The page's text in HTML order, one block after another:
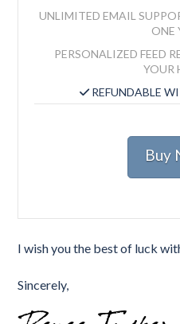
UNLIMITED EMAIL
ONE
PERSONALIZED FEED
YOUR
REFUNDABLE
Buy
I wish you the best of luck
Sincerely,